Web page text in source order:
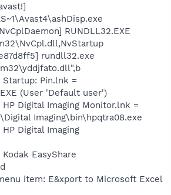
RUNDLL32.EXE
rundll32.exe
Startup: Pin.lnk =
(User 'Default user')
Digital Imaging Monitor.lnk =
Imaging\bin\hpqtra08.exe
Digital Imaging
EasyShare
item: E&xport to Microsoft Excel